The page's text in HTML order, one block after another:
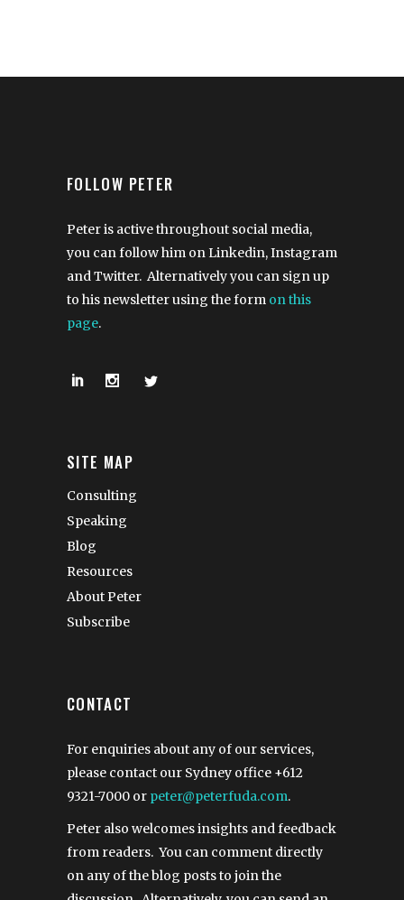
FOLLOW PETER
Peter is active throughout social media,
you can follow him on Linkedin, Instagram
and Twitter. Alternatively you can sign up
to his newsletter using the form on this
page.
SITE MAP
Consulting
Speaking
Blog
Resources
About Peter
Subscribe
CONTACT
For enquiries about any of our services,
please contact our Sydney office +612
9321-7000 or peter@peterfuda.com.
Peter also welcomes insights and feedback
from readers. You can comment directly
on any of the blog posts to join the